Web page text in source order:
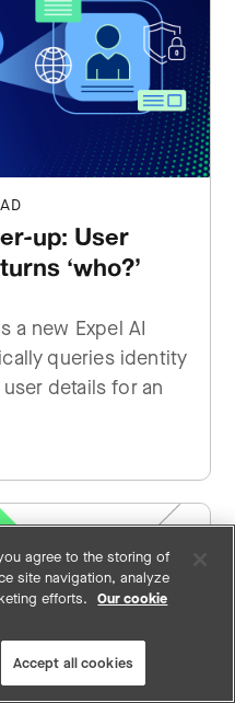
up: User
‘who?’
a new Expel AI
queries identity
details for an
agree to the storing of
site navigation, analyze
efforts.
Our cookie
Accept all cookies